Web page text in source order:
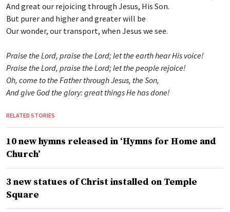
And great our rejoicing through Jesus, His Son.
But purer and higher and greater will be
Our wonder, our transport, when Jesus we see.
Praise the Lord, praise the Lord; let the earth hear His voice!
Praise the Lord, praise the Lord; let the people rejoice!
Oh, come to the Father through Jesus, the Son,
And give God the glory: great things He has done!
RELATED STORIES
10 new hymns released in ‘Hymns for Home and
Church’
3 new statues of Christ installed on Temple
Square